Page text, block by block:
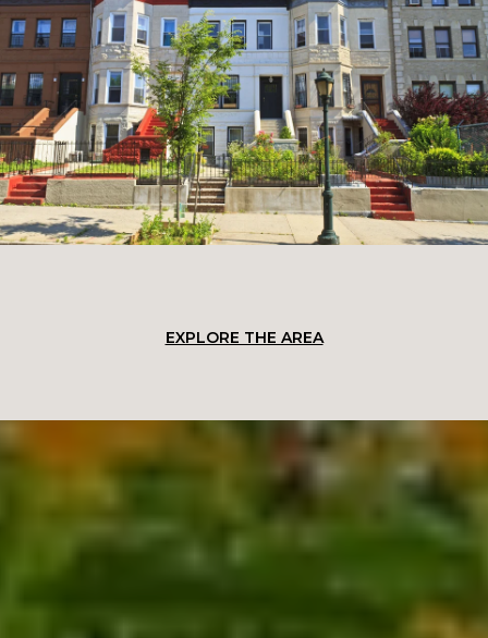
EXPLORE THE AREA